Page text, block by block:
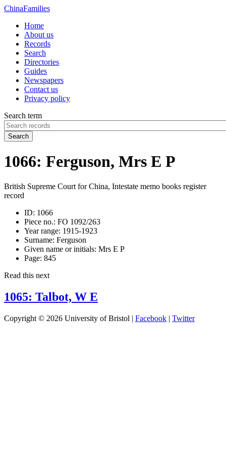
ChinaFamilies
Home
About us
Records
Search
Directories
Guides
Newspapers
Contact us
Privacy policy
Search term
Search
1066: Ferguson, Mrs E P
British Supreme Court for China, Intestate memo books register
record
ID: 1066
Piece no.: FO 1092/263
Year range: 1915-1923
Surname: Ferguson
Given name or initials: Mrs E P
Page: 845
Read this next
1065: Talbot, W E
Copyright © 2026 University of Bristol | Facebook | Twitter